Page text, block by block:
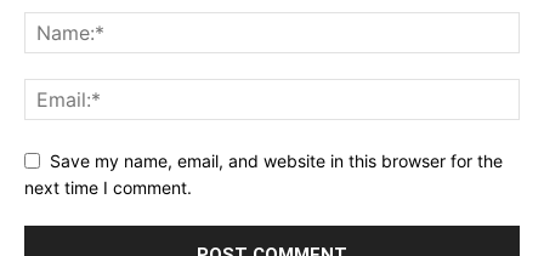
Save my name, email, and website in this browser for the
next time I comment.